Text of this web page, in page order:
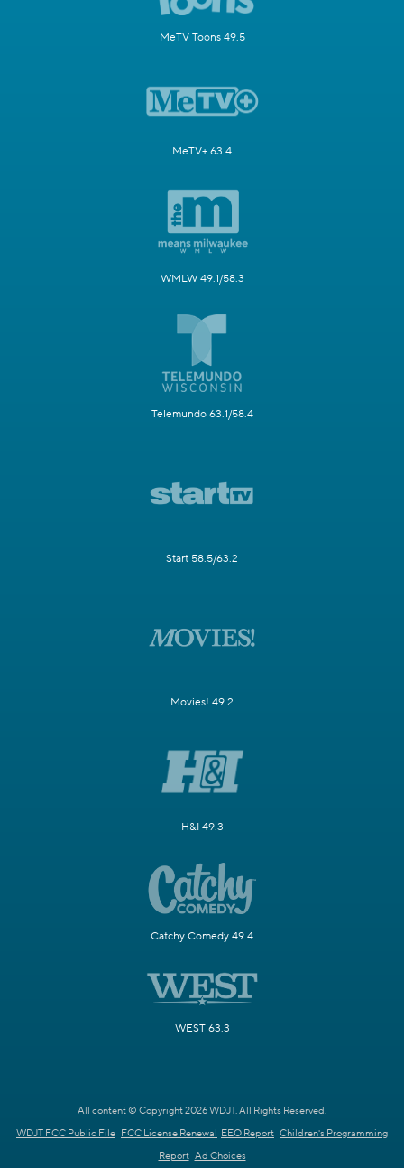
MeTV Toons 49.5
MeTV+ 63.4
WMLW 49.1/58.3
Telemundo 63.1/58.4
Start 58.5/63.2
Movies! 49.2
H&I 49.3
Catchy Comedy 49.4
WEST 63.3
All content © Copyright 2026 WDJT. All Rights Reserved.
WDJT FCC Public File FCC License Renewal EEO Report Children's Programming
Report Ad Choices